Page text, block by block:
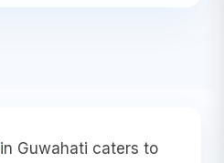
in Guwahati caters to